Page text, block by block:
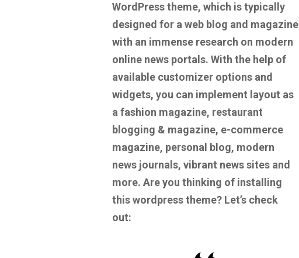
WordPress theme, which is typically
designed for a web blog and magazine
with an immense research on modern
online news portals. With the help of
available customizer options and
widgets, you can implement layout as
a fashion magazine, restaurant
blogging & magazine, e-commerce
magazine, personal blog, modern
news journals, vibrant news sites and
more. Are you thinking of installing
this wordpress theme? Let’s check
out: